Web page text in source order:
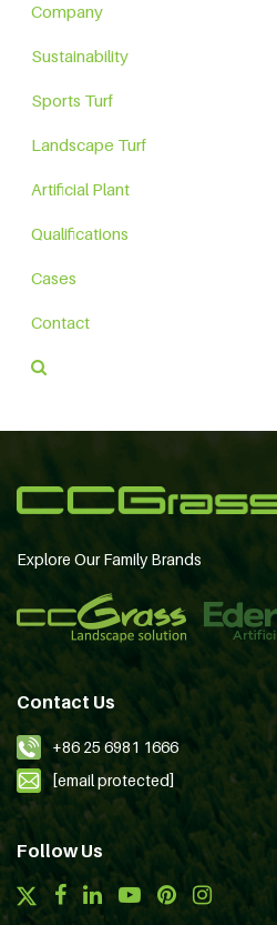
Company
Sustainability
Sports Turf
Landscape Turf
Artificial Plant
Qualifications
Cases
Contact
Explore Our Family Brands
Contact Us
+86 25 6981 1666
[email protected]
Follow Us